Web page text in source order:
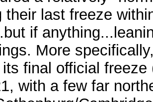
their last freeze
if
More
final official freeze
with a few far